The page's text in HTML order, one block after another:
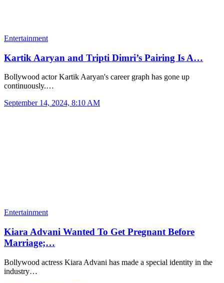
Entertainment
Kartik Aaryan and Tripti Dimri’s Pairing Is A…
Bollywood actor Kartik Aaryan's career graph has gone up
continuously.…
September 14, 2024, 8:10 AM
Entertainment
Kiara Advani Wanted To Get Pregnant Before
Marriage;…
Bollywood actress Kiara Advani has made a special identity in the
industry…